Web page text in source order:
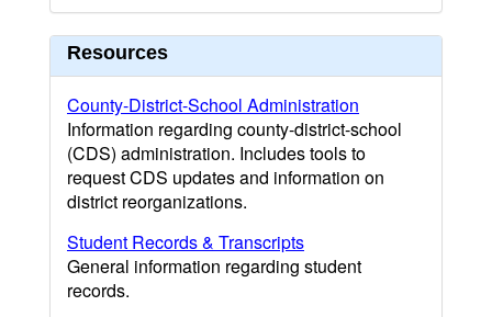
Resources
County-District-School Administration
Information regarding county-district-school
(CDS) administration. Includes tools to
request CDS updates and information on
district reorganizations.
Student Records & Transcripts
General information regarding student
records.